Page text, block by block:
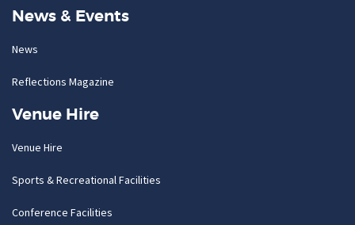
News & Events
News
Reflections Magazine
Venue Hire
Venue Hire
Sports & Recreational Facilities
Conference Facilities